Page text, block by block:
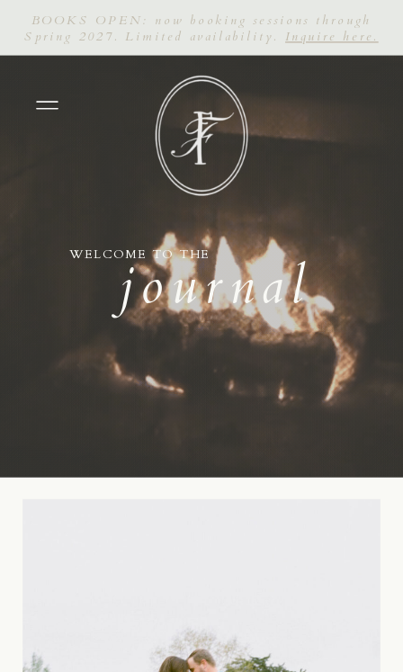
BOOKS OPEN: now booking sessions through
Spring 2027. Limited availability. Inquire here.
journal
WELCOME TO THE